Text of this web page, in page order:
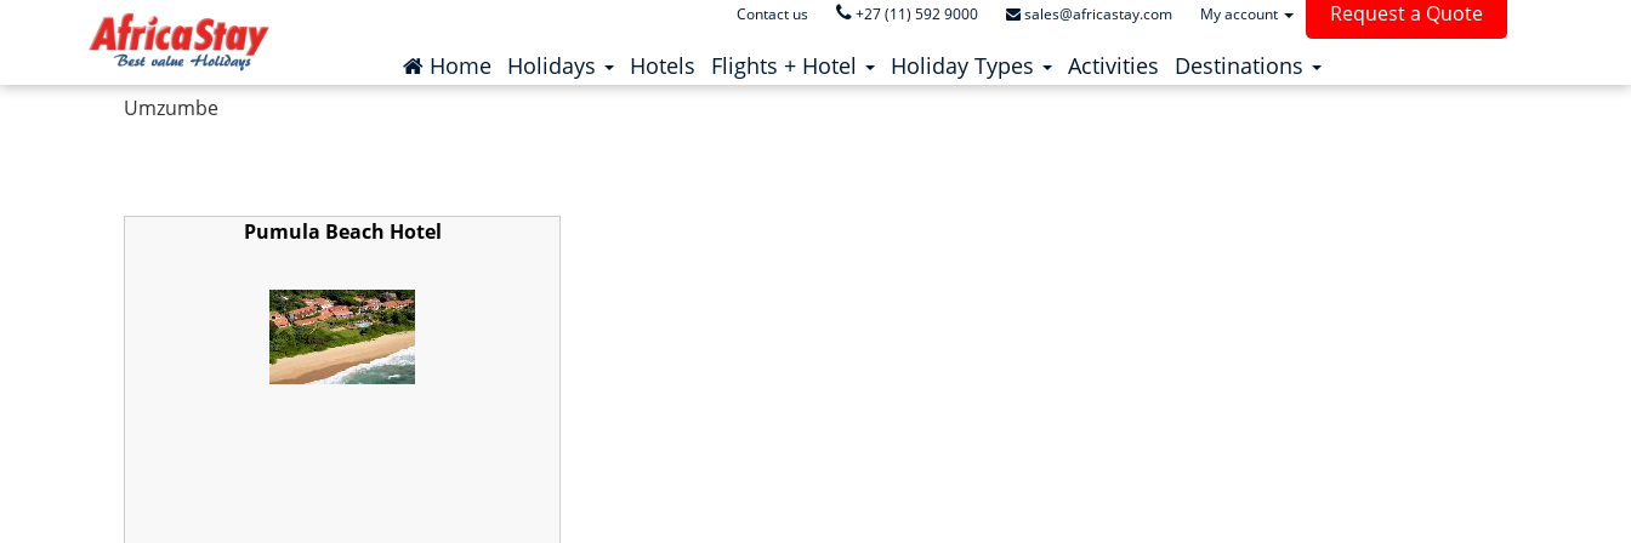
Home(current)
Holidays Hotels (current)
Flights + Hotel Holiday Types Activities (current)
Destinations
Request a Quote
Contact us +27 (11) 592 9000 sales@africastay.com My account
Home South Africa
Umzumbe
Pumula Beach Hotel